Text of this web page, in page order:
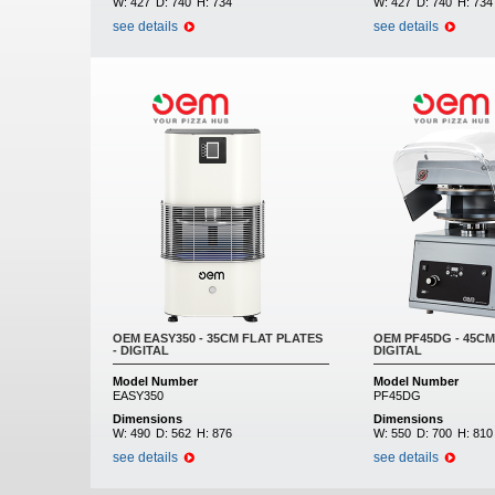
see details see details
OEM EASY350 - 35CM FLAT PLATES
- DIGITAL
Model Number
EASY350
Dimensions
W: 490 D: 562 H: 876
see details
OEM PF45DG -
DIGITAL
Model Number
PF45DG
Dimensions
W: 550 D: 700 H: 810
see details